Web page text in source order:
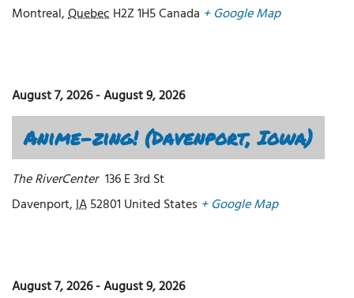
Montreal,Quebec H2Z 1H5Canada + Google Map
August 7, 2026-August 9, 2026
Anime-zing! (Davenport, Iowa)
The RiverCenter 136 E 3rd St
Davenport,IA52801 United States + Google Map
August 7, 2026-August 9, 2026